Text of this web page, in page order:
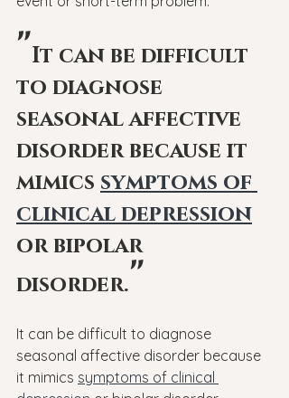
"It can be difficult
to diagnose
seasonal affective
disorder because it
mimics symptoms of
clinical depression
or bipolar
disorder."
It can be difficult to diagnose
seasonal affective disorder because
it mimics symptoms of clinical